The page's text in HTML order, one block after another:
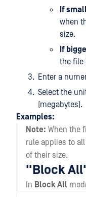
If
when
size.
If
the file
Enter a
Select the
(megabytes).
Examples:
Note: When the
rule applies to
of their size.
"Block
In Block All